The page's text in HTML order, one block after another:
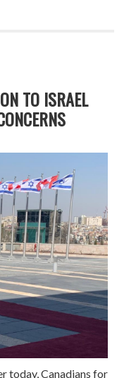
TO ISRAEL
today, Canadians for